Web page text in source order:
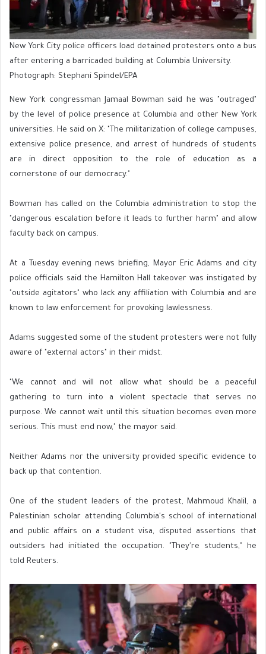
New York City police officers load detained protesters onto a bus
after entering a barricaded building at Columbia University.
Photograph: Stephani Spindel/EPA
New York congressman Jamaal Bowman said he was "outraged"
by the level of police presence at Columbia and other New York
universities. He said on X: "The militarization of college campuses,
extensive police presence, and arrest of hundreds of students
are in direct opposition to the role of education as a
cornerstone of our democracy."
Bowman has called on the Columbia administration to stop the
"dangerous escalation before it leads to further harm" and allow
faculty back on campus.
At a Tuesday evening news briefing, Mayor Eric Adams and city
police officials said the Hamilton Hall takeover was instigated by
"outside agitators" who lack any affiliation with Columbia and are
known to law enforcement for provoking lawlessness.
Adams suggested some of the student protesters were not fully
aware of "external actors" in their midst.
"We cannot and will not allow what should be a peaceful
gathering to turn into a violent spectacle that serves no
purpose. We cannot wait until this situation becomes even more
serious. This must end now," the mayor said.
Neither Adams nor the university provided specific evidence to
back up that contention.
One of the student leaders of the protest, Mahmoud Khalil, a
Palestinian scholar attending Columbia's school of international
and public affairs on a student visa, disputed assertions that
outsiders had initiated the occupation. "They're students," he
told Reuters.